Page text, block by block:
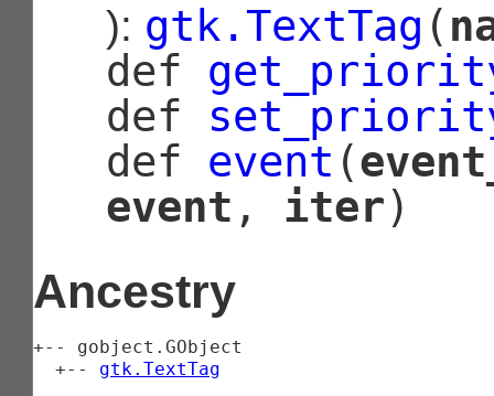
): gtk.TextTag (
def
def
def event (
event , iter)
Ancestry
+-- gobject.GObject
  +--
gtk.TextTag